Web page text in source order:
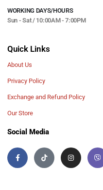
WORKING DAYS/HOURS
Sun - Sat / 10:00AM - 7:00PM
Quick Links
About Us
Privacy Policy
Exchange and Refund Policy
Our Store
Social Media